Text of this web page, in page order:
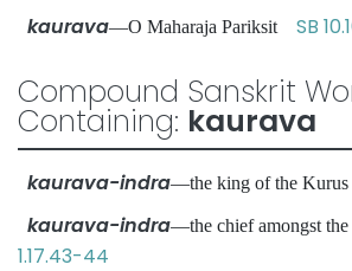
kaurava—O Maharaja Pariksit SB
Compound Sanskrit
Containing: kaurava
kaurava-indra—the king of the
kaurava-indra—the chief amongst
1.17.43-44